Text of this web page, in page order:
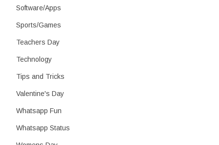
Software/Apps
Sports/Games
Teachers Day
Technology
Tips and Tricks
Valentine's Day
Whatsapp Fun
Whatsapp Status